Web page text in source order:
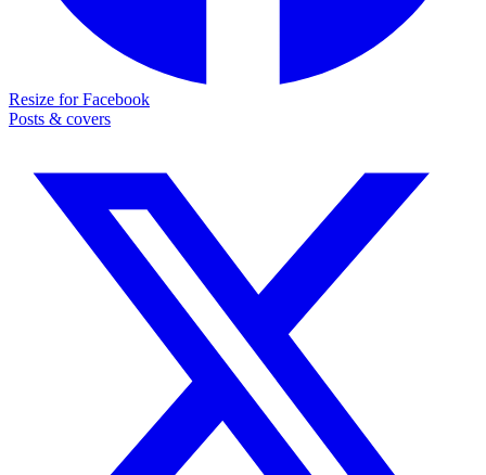
Resize for Facebook
Posts & covers